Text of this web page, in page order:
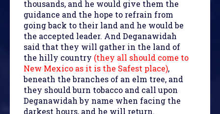
thousands, and he would give them the
guidance and the hope to refrain from
going back to their land and he would be
the accepted leader. And Deganawidah
said that they will gather in the land of
the hilly country (they all should come to
New Mexico as it is the Safest place),
beneath the branches of an elm tree, and
they should burn tobacco and call upon
Deganawidah by name when facing the
darkest hours, and he will return.